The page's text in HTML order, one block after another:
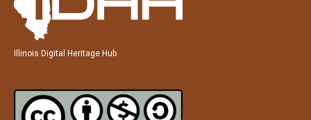
Illinois Digital Heritage Hub